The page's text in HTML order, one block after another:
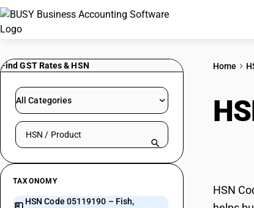
Find GST Rates & HSN
All Categories
Search HSN by code or product name
TAXONOMY
HSN Code 05119190 – Fish,
Home
HSN